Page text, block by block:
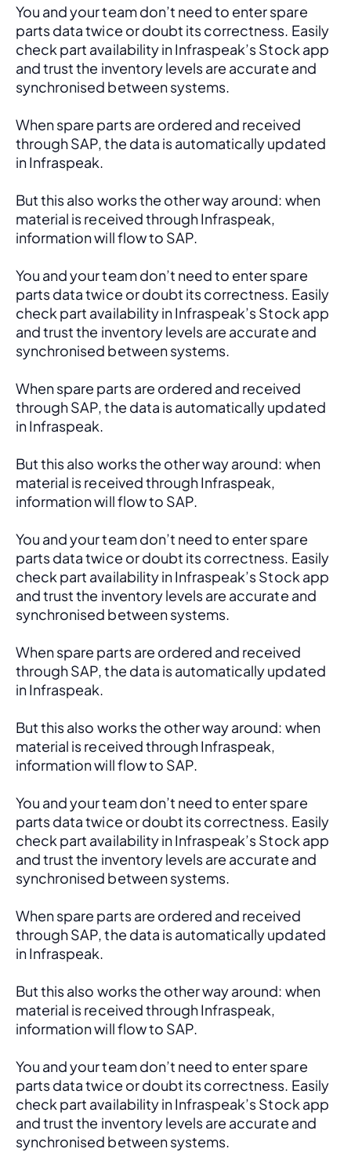
You and your team don’t need to enter spare
parts data twice or doubt its correctness. Easily
check part availability in Infraspeak’s Stock app
and trust the inventory levels are accurate and
synchronised between systems.
When spare parts are ordered and received
through SAP, the data is automatically updated
in Infraspeak.
But this also works the other way around: when
material is received through Infraspeak,
information will flow to SAP.
You and your team don’t need to enter spare
parts data twice or doubt its correctness. Easily
check part availability in Infraspeak’s Stock app
and trust the inventory levels are accurate and
synchronised between systems.
When spare parts are ordered and received
through SAP, the data is automatically updated
in Infraspeak.
But this also works the other way around: when
material is received through Infraspeak,
information will flow to SAP.
You and your team don’t need to enter spare
parts data twice or doubt its correctness. Easily
check part availability in Infraspeak’s Stock app
and trust the inventory levels are accurate and
synchronised between systems.
When spare parts are ordered and received
through SAP, the data is automatically updated
in Infraspeak.
But this also works the other way around: when
material is received through Infraspeak,
information will flow to SAP.
You and your team don’t need to enter spare
parts data twice or doubt its correctness. Easily
check part availability in Infraspeak’s Stock app
and trust the inventory levels are accurate and
synchronised between systems.
When spare parts are ordered and received
through SAP, the data is automatically updated
in Infraspeak.
But this also works the other way around: when
material is received through Infraspeak,
information will flow to SAP.
You and your team don’t need to enter spare
parts data twice or doubt its correctness. Easily
check part availability in Infraspeak’s Stock app
and trust the inventory levels are accurate and
synchronised between systems.